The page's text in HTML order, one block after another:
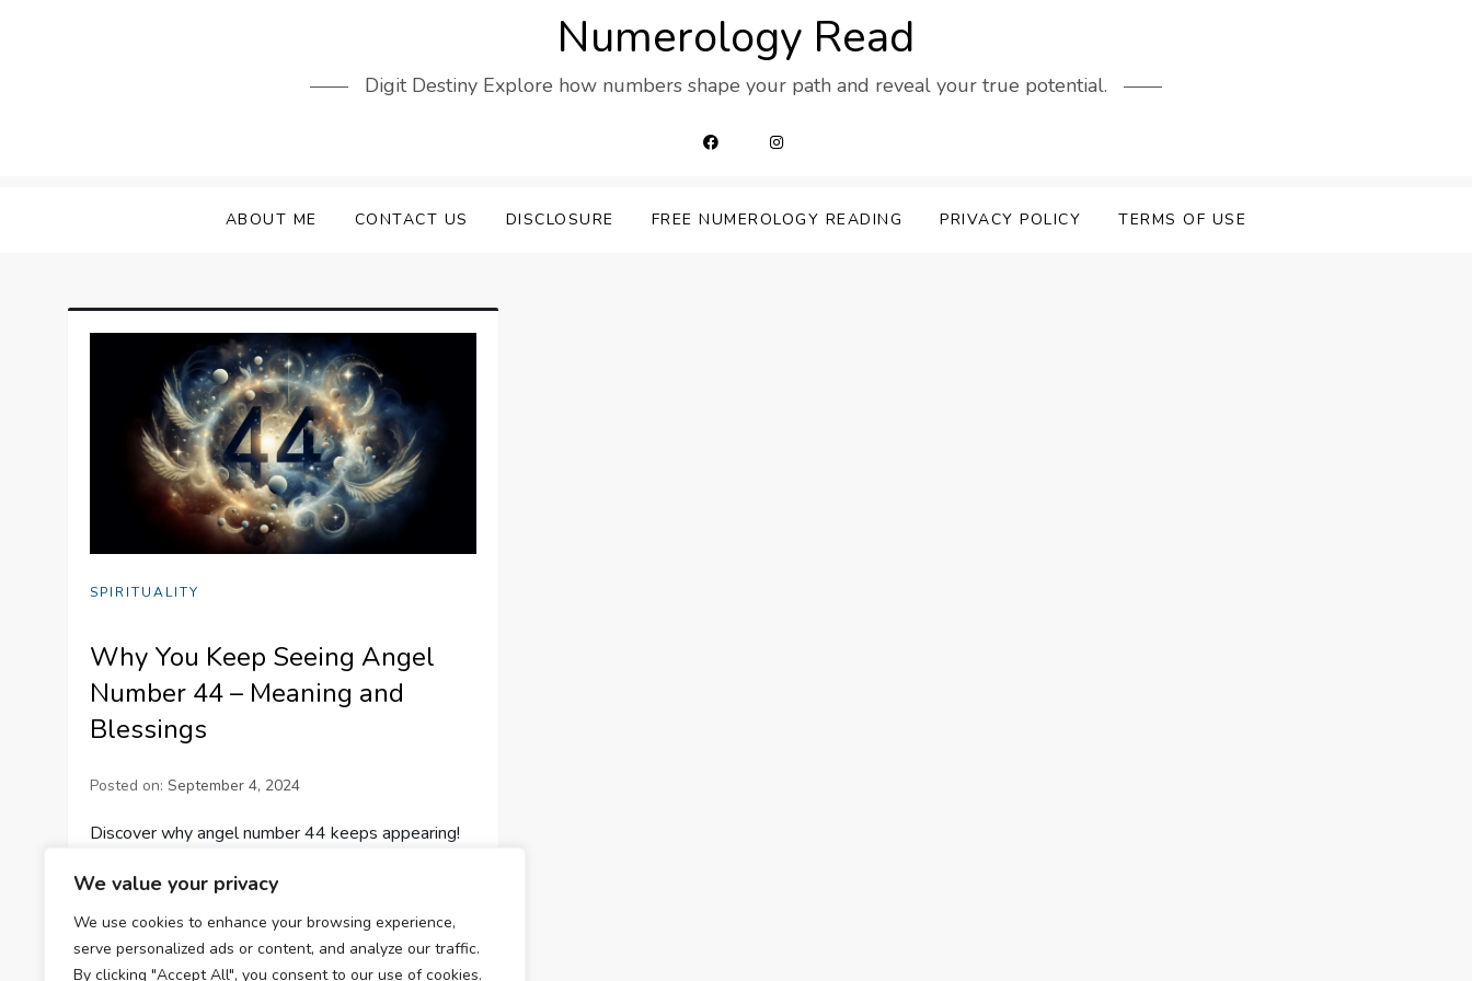
We value your privacy
We use cookies to enhance your browsing experience,
serve personalized ads or content, and analyze our traffic.
By clicking "Accept All", you consent to our use of cookies.
Numerology Read
Digit Destiny Explore how numbers shape your path and reveal your true potential.
ABOUT ME CONTACT US DISCLOSURE FREE NUMEROLOGY READING PRIVACY POLICY TERMS OF USE
SPIRITUALITY
Why You Keep Seeing Angel
Number 44 – Meaning and
Blessings
Posted on:September 4, 2024
Discover why angel number 44 keeps appearing!
it brings, guiding you towards success and stability.
#AngelNumbers